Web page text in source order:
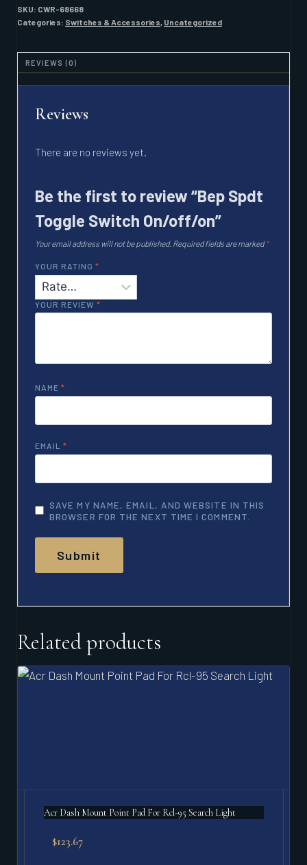
ON/OFF/ON
QUANTITY
SKU: CWR-68668
Categories: Switches & Accessories, Uncategorized
REVIEWS (0)
Reviews
There are no reviews yet.
Be the first to review “Bep Spdt
Toggle Switch On/off/on”
Your email address will not be published. Required fields are marked*
YOUR RATING *
YOUR REVIEW *
NAME *
EMAIL *
SAVE MY NAME, EMAIL, AND WEBSITE IN THIS
BROWSER FOR THE NEXT TIME I COMMENT.
Related products
Acr Dash Mount Point Pad For Rcl-95 Search Light
$123.67